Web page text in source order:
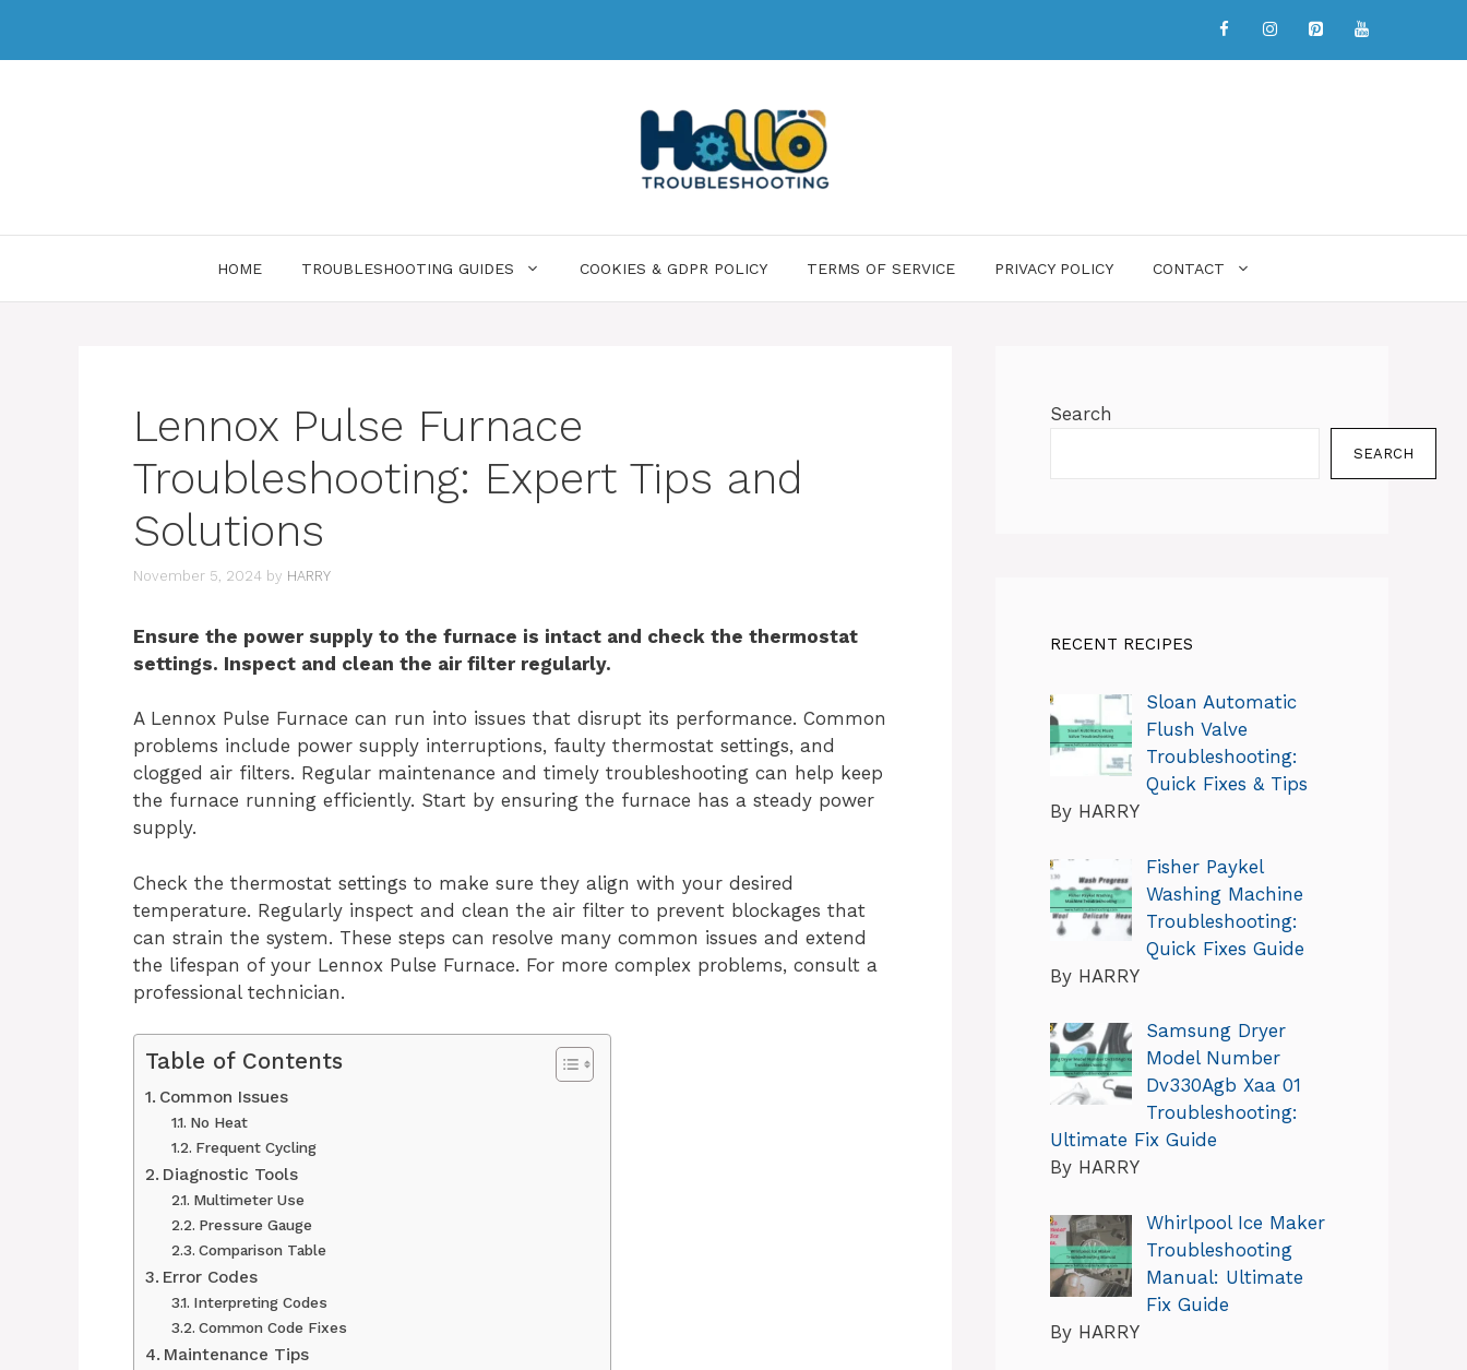
HOME TROUBLESHOOTING GUIDES COOKIES & GDPR POLICY TERMS OF SERVICE PRIVACY POLICY CONTACT
Lennox Pulse Furnace
Troubleshooting: Expert Tips and
Solutions
November 5, 2024 by HARRY
Ensure the power supply to the furnace is intact and check the thermostat
settings. Inspect and clean the air filter regularly.
A Lennox Pulse Furnace can run into issues that disrupt its performance. Common
problems include power supply interruptions, faulty thermostat settings, and
clogged air filters. Regular maintenance and timely troubleshooting can help keep
the furnace running efficiently. Start by ensuring the furnace has a steady power
supply.
Check the thermostat settings to make sure they align with your desired
temperature. Regularly inspect and clean the air filter to prevent blockages that
can strain the system. These steps can resolve many common issues and extend
the lifespan of your Lennox Pulse Furnace. For more complex problems, consult a
professional technician.
Table of Contents
Common Issues
No Heat
Frequent Cycling
Diagnostic Tools
Multimeter Use
Pressure Gauge
Comparison Table
Error Codes
Interpreting Codes
Common Code Fixes
Maintenance Tips
Search
SEARCH
RECENT RECIPES
Sloan Automatic
Flush Valve
Troubleshooting:
Quick Fixes & Tips
By HARRY
Fisher Paykel
Washing Machine
Troubleshooting:
Quick Fixes Guide
By HARRY
Samsung Dryer
Model Number
Dv330Agb Xaa 01
Troubleshooting:
Ultimate Fix Guide
By HARRY
Whirlpool Ice Maker
Troubleshooting
Manual: Ultimate
Fix Guide
By HARRY